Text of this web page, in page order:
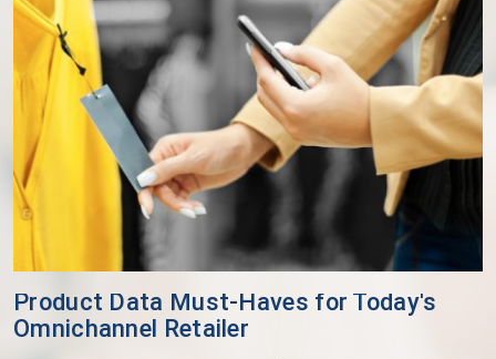
Product Data Must-Haves for Today's
Omnichannel Retailer